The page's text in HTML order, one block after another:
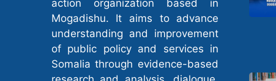
action organization based in
Mogadishu. It aims to advance
understanding and improvement
of public policy and services in
Somalia through evidence-based